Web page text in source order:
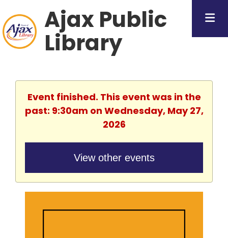
Ajax Public
Library
Event finished. This event was in the
past: 9:30am on Wednesday, May 27,
2026
View other events